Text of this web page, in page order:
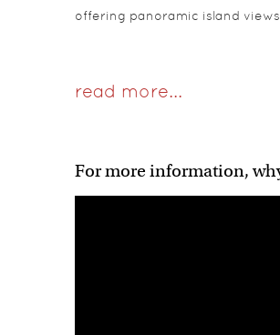
offering panoramic island views.
read more...
For more information,